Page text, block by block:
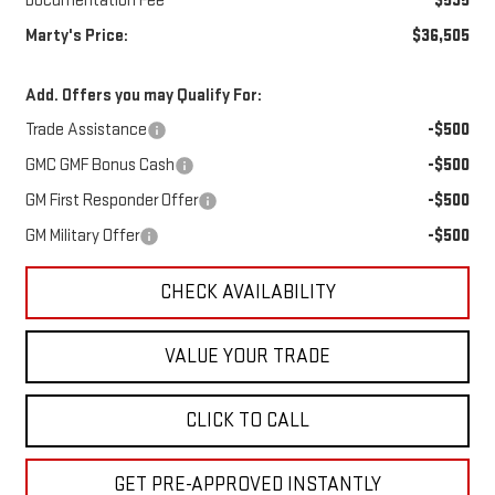
Marty's Price:
$36,505
Add. Offers you may Qualify For:
Trade Assistance
-$500
GMC GMF Bonus Cash
-$500
GM First Responder Offer
-$500
GM Military Offer
-$500
CHECK AVAILABILITY
VALUE YOUR TRADE
CLICK TO CALL
GET PRE-APPROVED INSTANTLY